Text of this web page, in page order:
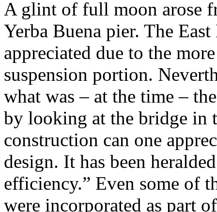
A glint of full moon arose
Yerba Buena pier. The
appreciated due to the
suspension portion.
what was – at the time –
by looking at the bridge in
construction can one
design. It has been
efficiency.” Even some of
were incorporated as part